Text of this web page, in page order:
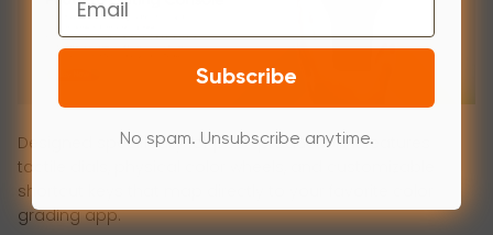
Designed specifically for post-production, it features
tactile dials, physical color wheels, and customizable
shortcut keys that map directly to your favorite color
grading app.
Subscribe
No spam. Unsubscribe anytime.